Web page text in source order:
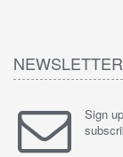
Sign